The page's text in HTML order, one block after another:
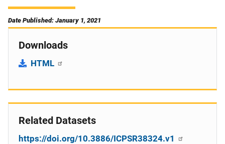
Date Published: January 1, 2021
Downloads
HTML
Related Datasets
https://doi.org/10.3886/ICPSR38324.v1